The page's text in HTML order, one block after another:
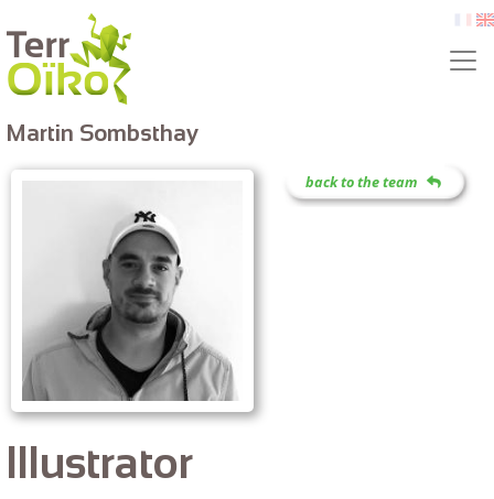
Skip to main content fr
back to the team
Martin Sombsthay
Illustrator